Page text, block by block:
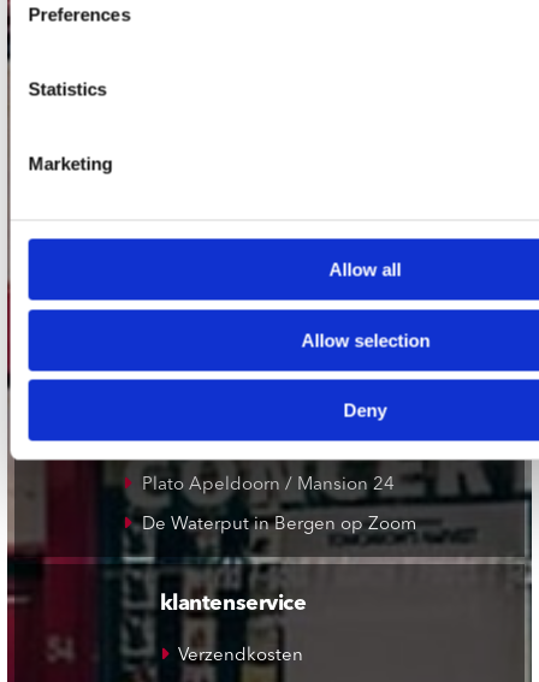
Preferences
Statistics
Marketing
Allow all
Allow selection
Deny
Plato Deventer
Plato Rotterdam
Plato Apeldoorn / Mansion 24
De Waterput in Bergen op Zoom
klantenservice
Verzendkosten